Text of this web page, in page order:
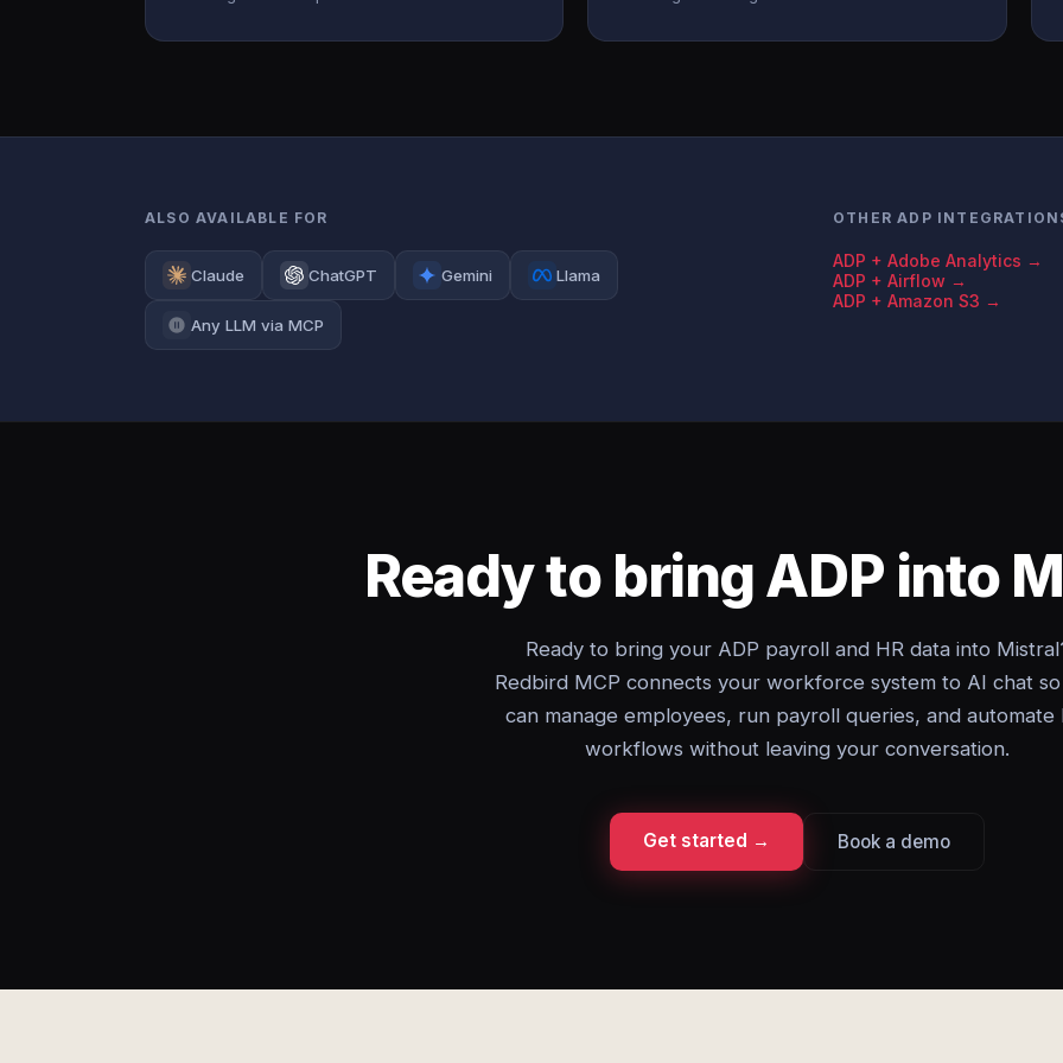
ALSO AVAILABLE FOR
Claude ChatGPT Gemini Llama
Any LLM via MCP
OTHER ADP
ADP + Adobe Analytics →
ADP + Airflow →
ADP + Amazon S3 →
Ready to bring ADP into
Ready to bring your ADP payroll and HR data into
Redbird MCP connects your workforce system to AI chat
can manage employees, run payroll queries, and automate
workflows without leaving your conversation.
Get started → Book a demo